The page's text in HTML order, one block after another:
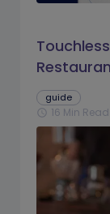
guide
schedule 16 Min Read